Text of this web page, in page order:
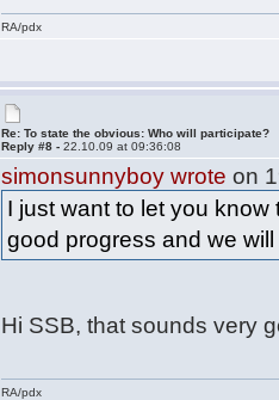
RA/pdx
Re: To state the obvious: Who will participate?
Reply #8 -22.10.09 at 09:36:08
simonsunnyboy wrote on
I just want to let you
good progress and we
Hi SSB, that sounds very
RA/pdx